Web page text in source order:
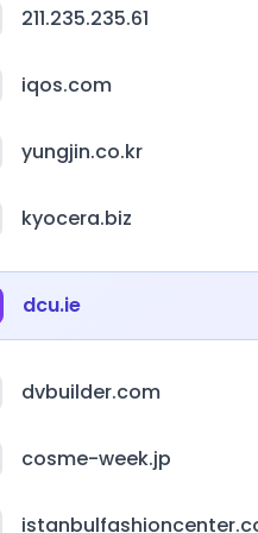
211.235.235.61
iqos.com
yungjin.co.kr
kyocera.biz
dcu.ie
dvbuilder.com
cosme-week.jp